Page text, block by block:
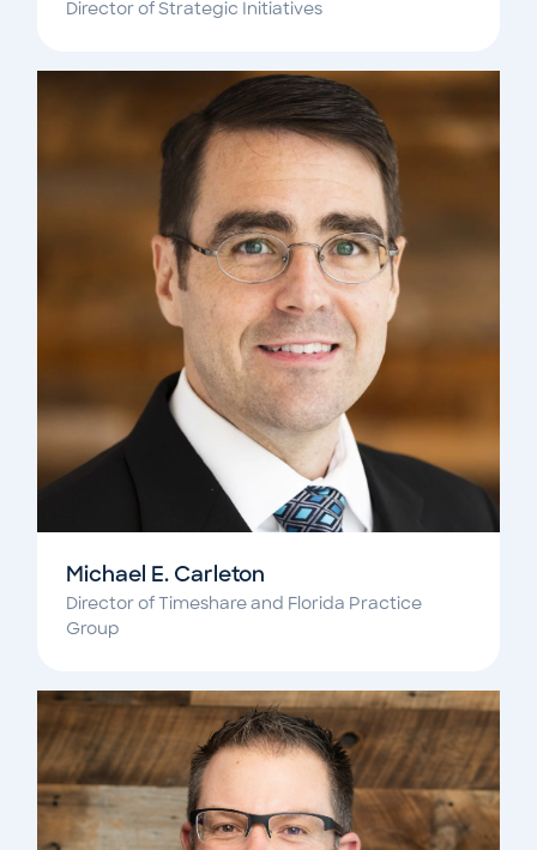
Director of Strategic Initiatives
Michael E. Carleton
Director of Timeshare and Florida Practice
Group